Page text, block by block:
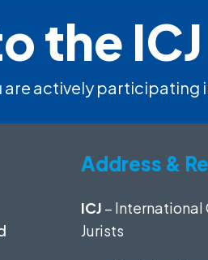
the ICJ
are actively participating
Address &
ICJ – International
Jurists